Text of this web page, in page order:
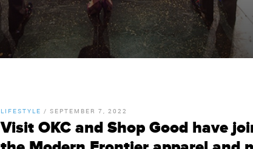
LIFESTYLE /SEPTEMBER 7, 2022
Visit OKC and Shop Good have